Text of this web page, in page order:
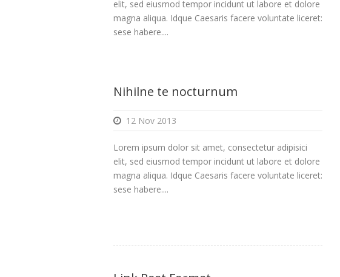
elit, sed eiusmod tempor incidunt ut labore et dolore
magna aliqua. Idque Caesaris facere voluntate liceret:
sese habere....
Nihilne te nocturnum
12 Nov 2013
Lorem ipsum dolor sit amet, consectetur adipisici
elit, sed eiusmod tempor incidunt ut labore et dolore
magna aliqua. Idque Caesaris facere voluntate liceret:
sese habere....